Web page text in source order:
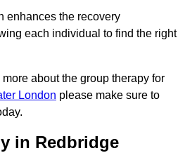
enhances the recovery
each individual to find the right
about the group therapy for
London please make sure to
in Redbridge